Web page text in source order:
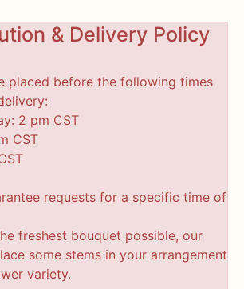
& Delivery Policy
placed before the following times
2 pm CST
CST
requests for a specific time of
freshest bouquet possible, our
some stems in your arrangement
variety.